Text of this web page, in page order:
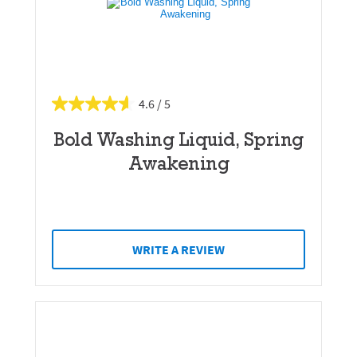
4.6
Bold Washing Liquid, Spring
Awakening
WRITE A REVIEW